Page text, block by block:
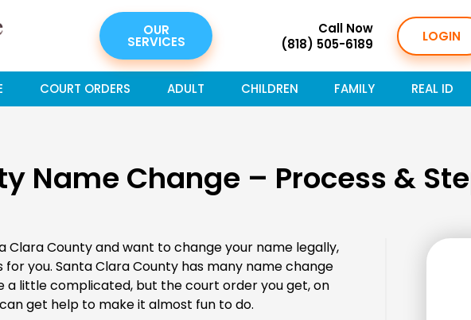
OUR
SERVICES
Call Now
(818) 505-6189
LOGIN
COURT ORDERS ADULT CHILDREN FAMILY REAL ID
Name Change – Process &
Clara County and want to change your name legally,
you. Santa Clara County has many name change
a little complicated, but the court order you get, on
get help to make it almost fun to do.